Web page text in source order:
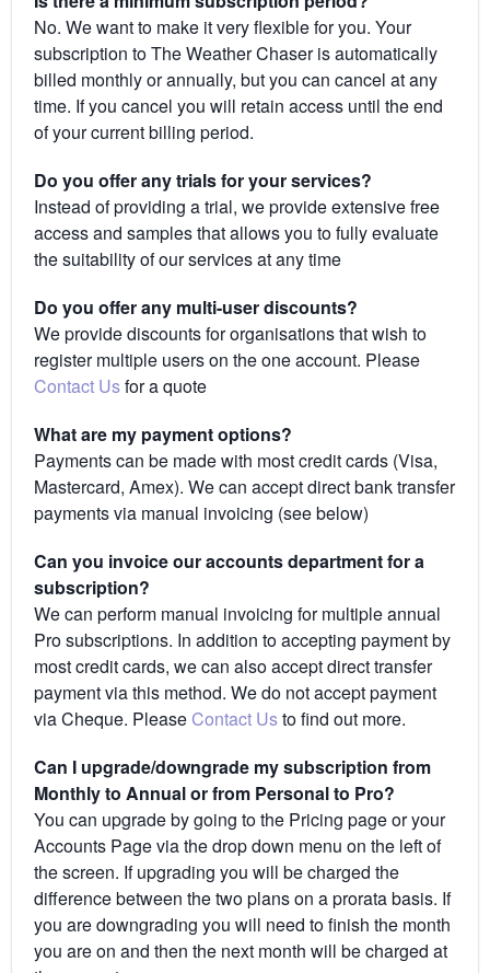
No. We want to make it very flexible for you. Your
subscription to The Weather Chaser is automatically
billed monthly or annually, but you can cancel at any
time. If you cancel you will retain access until the end
of your current billing period.
Do you offer any trials for your services?
Instead of providing a trial, we provide extensive free
access and samples that allows you to fully evaluate
the suitability of our services at any time
Do you offer any multi-user discounts?
We provide discounts for organisations that wish to
register multiple users on the one account. Please
Contact Usfor a quote
What are my payment options?
Payments can be made with most credit cards (Visa,
Mastercard, Amex). We can accept direct bank transfer
payments via manual invoicing (see below)
Can you invoice our accounts department for a
subscription?
We can perform manual invoicing for multiple annual
Pro subscriptions. In addition to accepting payment by
most credit cards, we can also accept direct transfer
payment via this method. We do not accept payment
via Cheque. Please Contact Usto find out more.
Can I upgrade/downgrade my subscription from
Monthly to Annual or from Personal to Pro?
You can upgrade by going to the Pricing page or your
Accounts Page via the drop down menu on the left of
the screen. If upgrading you will be charged the
difference between the two plans on a prorata basis. If
you are downgrading you will need to finish the month
you are on and then the next month will be charged at